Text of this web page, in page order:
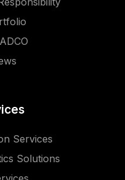
Services
Solutions